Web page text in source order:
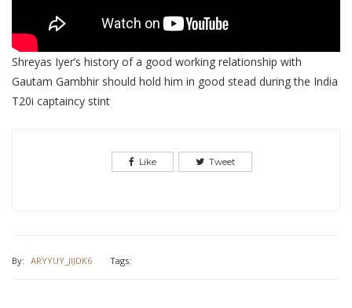
Shreyas Iyer’s history of a good working relationship with
Gautam Gambhir should hold him in good stead during the India
T20i captaincy stint
Like Tweet
By: ARYYUY_JIJDK6 Tags: